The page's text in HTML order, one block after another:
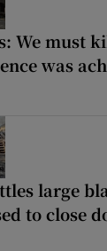
We must
was
large
to close